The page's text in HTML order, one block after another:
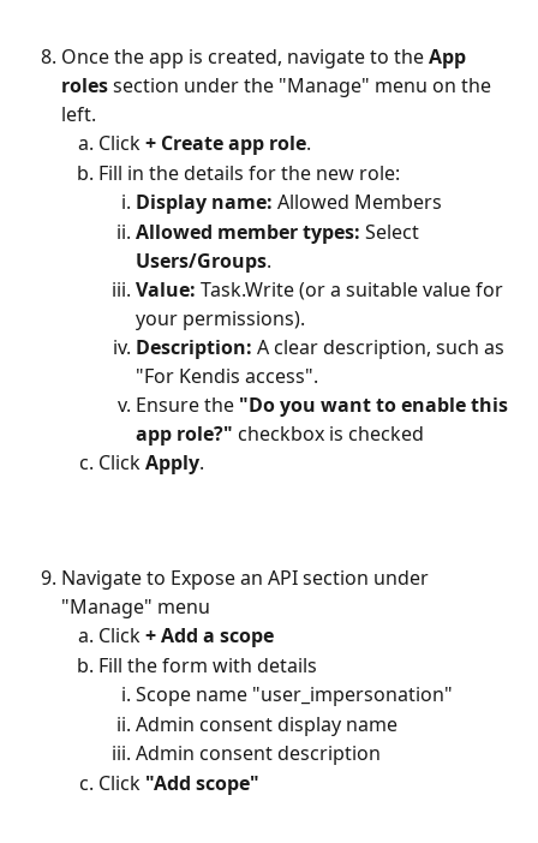
Once the app is created, navigate to the App
roles section under the "Manage" menu on the
left.
Click + Create app role.
Fill in the details for the new role:
Display name: Allowed Members
Allowed member types: Select
Users/Groups.
Value: Task.Write (or a suitable value for
your permissions).
Description: A clear description, such as
"For Kendis access".
Ensure the "Do you want to enable this
app role?" checkbox is checked
Click Apply.
Navigate to Expose an API section under
"Manage" menu
Click + Add a scope
Fill the form with details
Scope name "user_impersonation"
Admin consent display name
Admin consent description
Click "Add scope"